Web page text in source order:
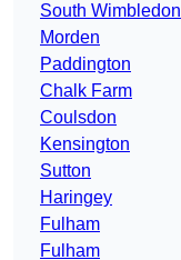
South Wimbledon
Morden
Paddington
Chalk Farm
Coulsdon
Kensington
Sutton
Haringey
Fulham
Fulham